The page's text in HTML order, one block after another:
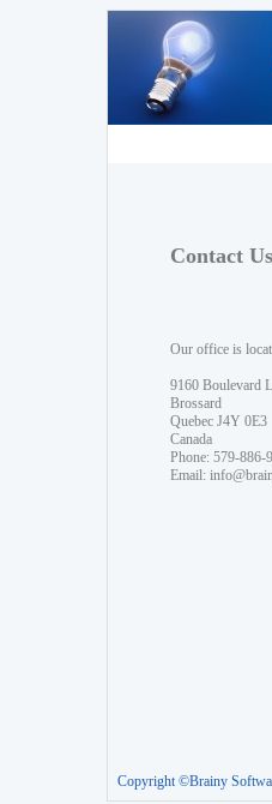
Contact Us
Our office is
9160 Boulevard
Brossard
Quebec J4Y 0E3
Canada
Phone: 579-886-
Email:
Copyright ©Brainy